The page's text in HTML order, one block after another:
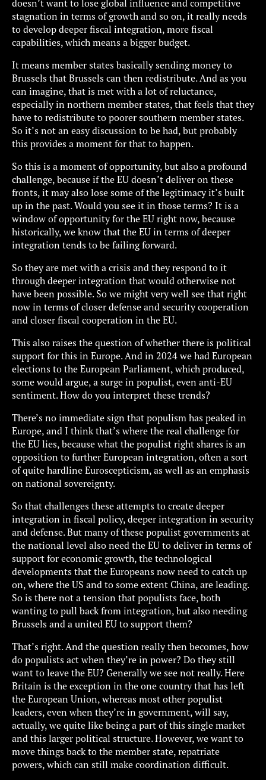
doesn’t want to lose global influence and competitive
stagnation in terms of growth and so on, it really needs
to develop deeper fiscal integration, more fiscal
capabilities, which means a bigger budget.
It means member states basically sending money to
Brussels that Brussels can then redistribute. And as you
can imagine, that is met with a lot of reluctance,
especially in northern member states, that feels that they
have to redistribute to poorer southern member states.
So it’s not an easy discussion to be had, but probably
this provides a moment for that to happen.
So this is a moment of opportunity, but also a profound
challenge, because if the EU doesn’t deliver on these
fronts, it may also lose some of the legitimacy it’s built
up in the past. Would you see it in those terms? It is a
window of opportunity for the EU right now, because
historically, we know that the EU in terms of deeper
integration tends to be failing forward.
So they are met with a crisis and they respond to it
through deeper integration that would otherwise not
have been possible. So we might very well see that right
now in terms of closer defense and security cooperation
and closer fiscal cooperation in the EU.
This also raises the question of whether there is political
support for this in Europe. And in 2024 we had European
elections to the European Parliament, which produced,
some would argue, a surge in populist, even anti-EU
sentiment. How do you interpret these trends?
There’s no immediate sign that populism has peaked in
Europe, and I think that’s where the real challenge for
the EU lies, because what the populist right shares is an
opposition to further European integration, often a sort
of quite hardline Euroscepticism, as well as an emphasis
on national sovereignty.
So that challenges these attempts to create deeper
integration in fiscal policy, deeper integration in security
and defense. But many of these populist governments at
the national level also need the EU to deliver in terms of
support for economic growth, the technological
developments that the Europeans now need to catch up
on, where the US and to some extent China, are leading.
So is there not a tension that populists face, both
wanting to pull back from integration, but also needing
Brussels and a united EU to support them?
That’s right. And the question really then becomes, how
do populists act when they’re in power? Do they still
want to leave the EU? Generally we see not really. Here
Britain is the exception in the one country that has left
the European Union, whereas most other populist
leaders, even when they’re in government, will say,
actually, we quite like being a part of this single market
and this larger political structure. However, we want to
move things back to the member state, repatriate
powers, which can still make coordination difficult.